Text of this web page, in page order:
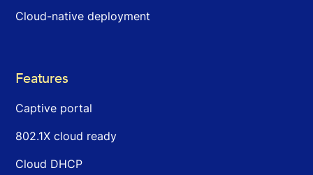
Cloud-native deployment
Features
Captive portal
802.1X cloud ready
Cloud DHCP